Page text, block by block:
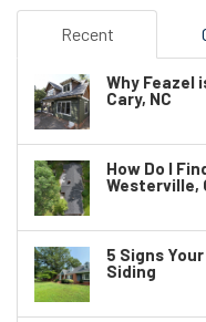
Recent
Why Feazel
Cary, NC
How Do I
Westerville,
5 Signs
Siding